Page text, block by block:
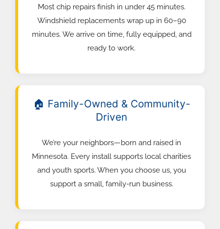
Most chip repairs finish in under 45 minutes.
Windshield replacements wrap up in 60–90
minutes. We arrive on time, fully equipped, and
ready to work.
🏠 Family-Owned & Community-
Driven
We’re your neighbors—born and raised in
Minnesota. Every install supports local charities
and youth sports. When you choose us, you
support a small, family-run business.